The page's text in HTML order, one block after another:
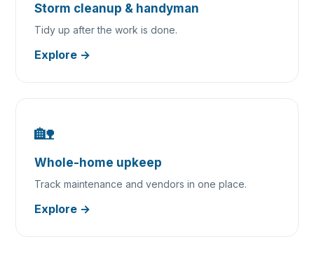
Storm cleanup & handyman
Tidy up after the work is done.
Explore →
🏡
Whole-home upkeep
Track maintenance and vendors in one place.
Explore →